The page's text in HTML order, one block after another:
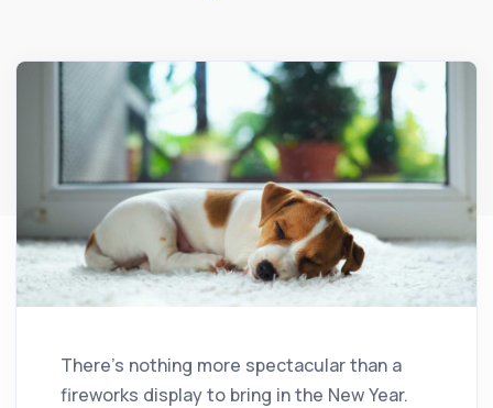
There’s nothing more spectacular than a
fireworks display to bring in the New Year.